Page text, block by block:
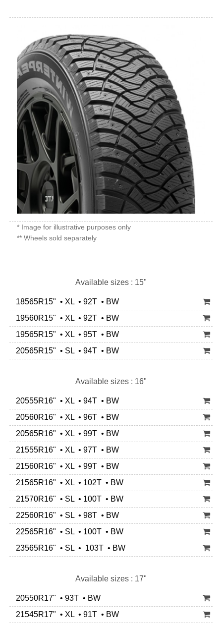
* Image for illustrative purposes only
** Wheels sold separately
Available sizes : 15"
18565R15" • XL • 92T • BW
19560R15" • XL • 92T • BW
19565R15" • XL • 95T • BW
20565R15" • SL • 94T • BW
Available sizes : 16"
20555R16" • XL • 94T • BW
20560R16" • XL • 96T • BW
20565R16" • XL • 99T • BW
21555R16" • XL • 97T • BW
21560R16" • XL • 99T • BW
21565R16" • XL • 102T • BW
21570R16" • SL • 100T • BW
22560R16" • SL • 98T • BW
22565R16" • SL • 100T • BW
23565R16" • SL • 103T • BW
Available sizes : 17"
20550R17" • 93T • BW
21545R17" • XL • 91T • BW